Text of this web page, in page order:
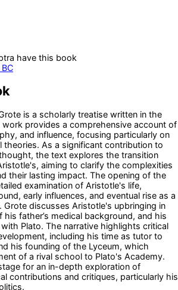
have this book
is a scholarly treatise written in the
work provides a comprehensive account of
and influence, focusing particularly on
theories. As a significant contribution to
the text explores the transition
aiming to clarify the complexities
their lasting impact. The opening of the
examination of Aristotle's life,
early influences, and eventual rise as a
Grote discusses Aristotle's upbringing in
his father’s medical background, and his
Plato. The narrative highlights critical
including his time as tutor to
his founding of the Lyceum, which
of a rival school to Plato's Academy.
for an in-depth exploration of
contributions and critiques, particularly his